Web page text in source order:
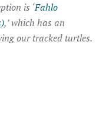
is ‘Fahlo
,’ which has an
our tracked turtles.